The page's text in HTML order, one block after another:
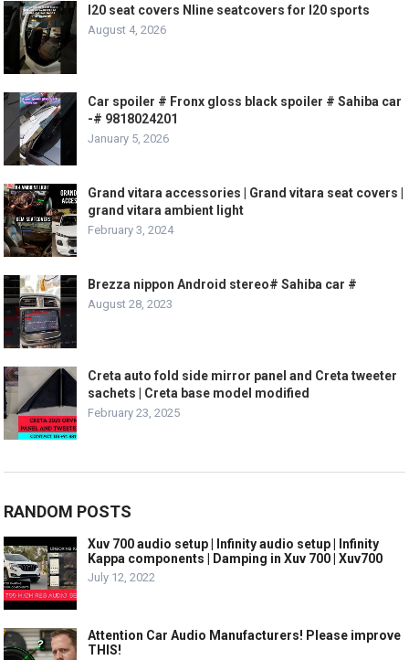
I20 seat covers Nline seatcovers for I20 sports
August 4, 2026
Car spoiler # Fronx gloss black spoiler # Sahiba car
-# 9818024201
January 5, 2026
Grand vitara accessories | Grand vitara seat covers |
grand vitara ambient light
February 3, 2024
Brezza nippon Android stereo# Sahiba car #
August 28, 2023
Creta auto fold side mirror panel and Creta tweeter
sachets | Creta base model modified
February 23, 2025
RANDOM POSTS
Xuv 700 audio setup | Infinity audio setup | Infinity
Kappa components | Damping in Xuv 700 | Xuv700
July 12, 2022
Attention Car Audio Manufacturers! Please improve
THIS!